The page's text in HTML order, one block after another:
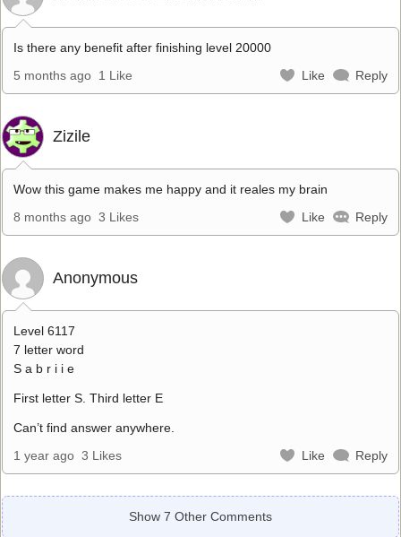
Is there any benefit after finishing level 20000
5 months ago 1 Like Like Reply
Zizile
Wow this game makes me happy and it reales my brain
8 months ago 3 Likes Like Reply
Anonymous
Level 6117
7 letter word
S a b r i i e
First letter S. Third letter E
Can’t find answer anywhere.
1 year ago 3 Likes Like Reply
Show 7 Other Comments